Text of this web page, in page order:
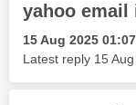
yahoo email
‎15 Aug 2025
Latest reply ‎15